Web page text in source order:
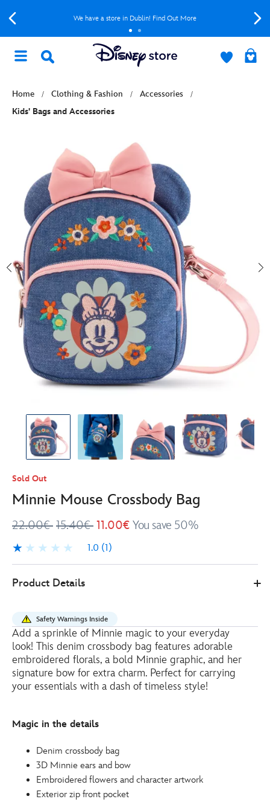
We have a store in Dublin! Find Out More
Home Clothing & Fashion
Accessories
Kids' Bags and Accessories
Sold Out
Minnie Mouse Crossbody Bag
22.00€ 15.40€ 11.00€ You save 50%
1.0 (1)
1.0
1
Store
11.00
mouse-
crossbody-
bag-
444040719827.html
http://schema.org/OutOfStock
Product Details
Safety Warnings Inside
Add a sprinkle of Minnie magic to your everyday
look! This denim crossbody bag features adorable
embroidered florals, a bold Minnie graphic, and her
signature bow for extra charm. Perfect for carrying
your essentials with a dash of timeless style!
Magic in the details
Denim crossbody bag
3D Minnie ears and bow
Embroidered flowers and character artwork
Exterior zip front pocket